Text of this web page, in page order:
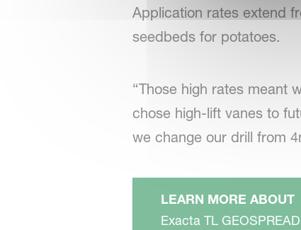
Application rates extend
seedbeds for potatoes.
“Those high rates meant
chose high-lift vanes to
we change our drill from
LEARN MORE ABOUT
Exacta TL GEOSPREAD